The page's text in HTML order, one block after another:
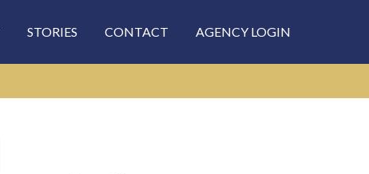
STORIES CONTACT AGENCY LOGIN